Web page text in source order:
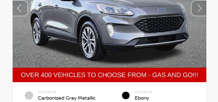
EXTERIOR
Carbonized Gray Metallic
INTERIOR
Ebony